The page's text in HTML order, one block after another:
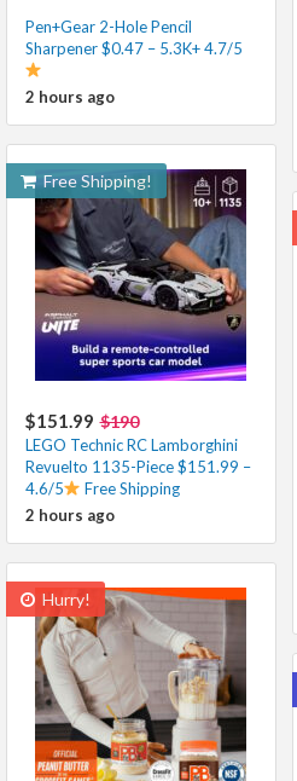
Pen+Gear 2-Hole Pencil
Sharpener $0.47 – 5.3K+ 4.7/5
2 hours ago
Free Shipping!
$151.99 $190
LEGO Technic RC Lamborghini
Revuelto 1135-Piece $151.99 –
4.6/5
Free Shipping
2 hours ago
Hurry!